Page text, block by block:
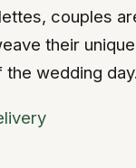
couples
their
wedding day.